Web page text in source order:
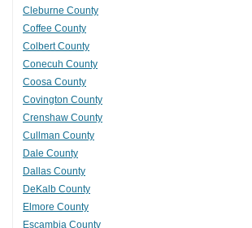
Cleburne County
Coffee County
Colbert County
Conecuh County
Coosa County
Covington County
Crenshaw County
Cullman County
Dale County
Dallas County
DeKalb County
Elmore County
Escambia County